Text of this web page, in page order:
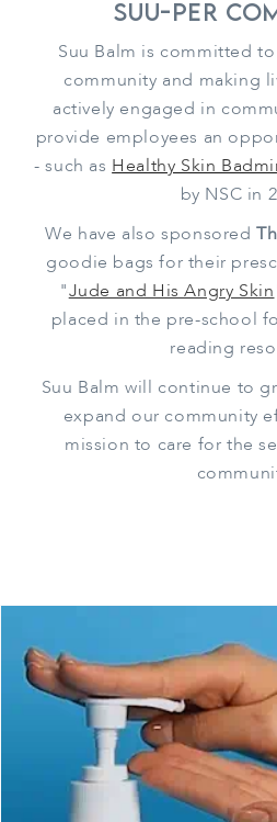
Suu-per
Suu Balm is committed
community and making
actively engaged in
provide employees an
- such as Healthy Skin
by NSC in
We have also sponsored
goodie bags for their
"Jude and His Angry Skin
placed in the pre-school
reading
Suu Balm will continue to
expand our community
mission to care for the